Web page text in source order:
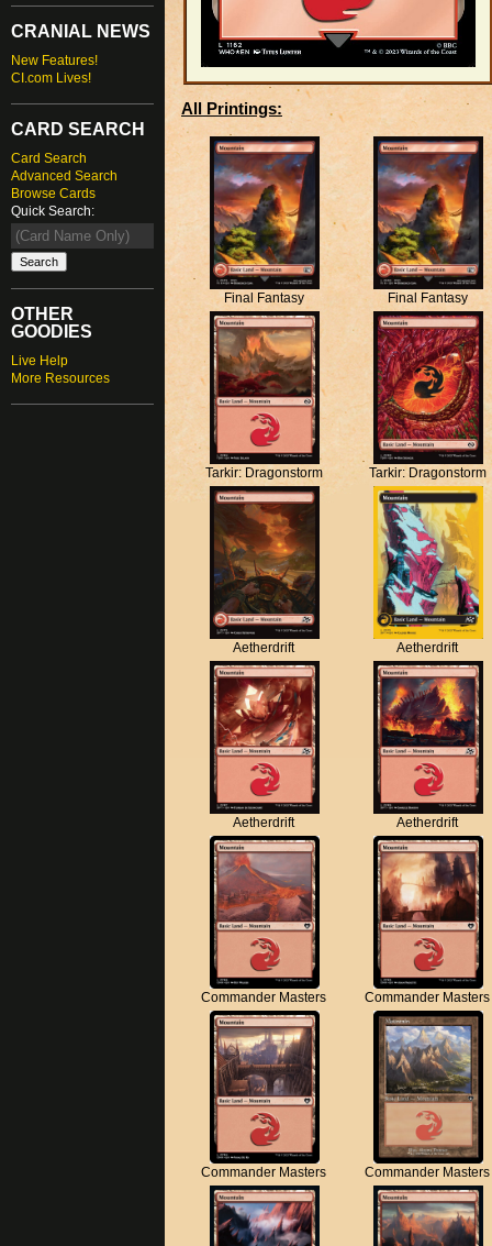
CRANIAL NEWS
New Features!
CI.com Lives!
CARD SEARCH
Card Search
Advanced Search
Browse Cards
Quick Search:
OTHER
GOODIES
Live Help
More Resources
All Printings:
Final Fantasy Final Fantasy
Tarkir: Dragonstorm Tarkir: Dragonstorm
Aetherdrift Aetherdrift
Aetherdrift Aetherdrift
Commander Masters Commander Masters
Commander Masters Commander Masters